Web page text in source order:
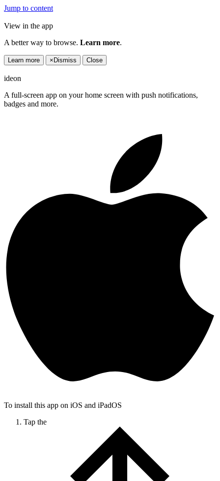
Jump to content
View in the app
A better way to browse. Learn more.
Learn more × Dismiss Close
ideon
A full-screen app on your home screen with push notifications,
badges and more.
To install this app on iOS and iPadOS
Tap the